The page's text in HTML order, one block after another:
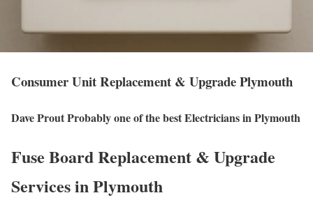
Consumer Unit Replacement & Upgrade Plymouth
Dave Prout Probably one of the best Electricians in Plymouth
Fuse Board Replacement & Upgrade
Services in Plymouth